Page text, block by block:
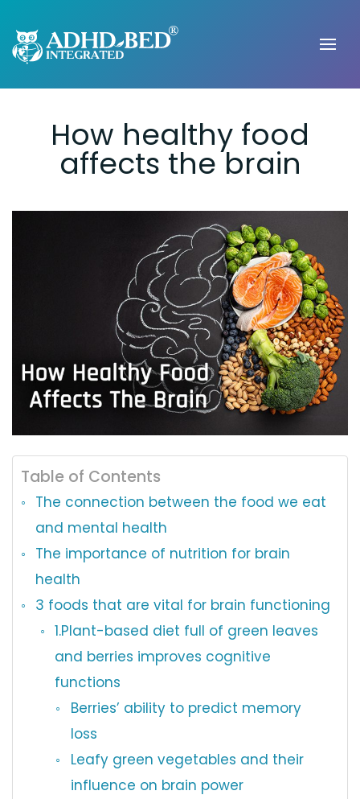
How healthy food
affects the brain
Table of Contents
The connection between the food we eat
and mental health
The importance of nutrition for brain
health
3 foods that are vital for brain functioning
1.Plant-based diet full of green leaves
and berries improves cognitive
functions
Berries’ ability to predict memory
loss
Leafy green vegetables and their
influence on brain power